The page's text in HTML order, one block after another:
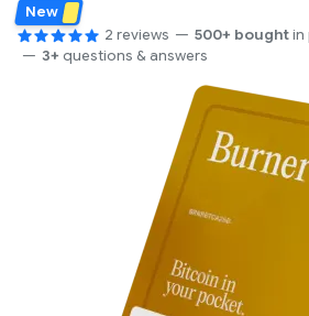
New
2 reviews
500+ boughtin
3+ questions & answers